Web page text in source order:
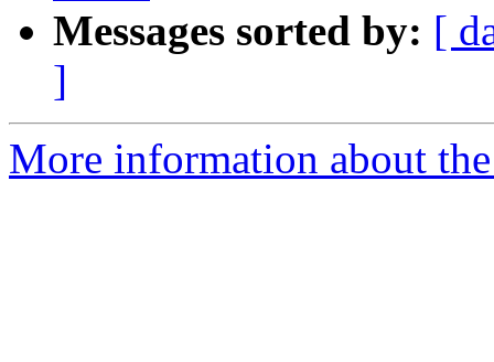
Messages sorted by: [
]
More information about